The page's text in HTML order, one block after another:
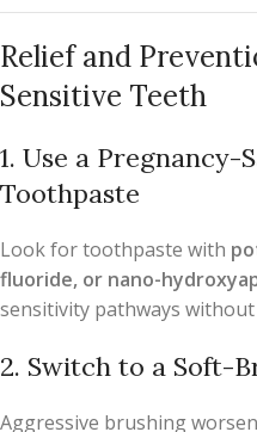
Relief and
Sensitive Teeth
1. Use a Pregnancy-
Toothpaste
Look for toothpaste with
fluoride, or nano-
sensitivity pathways
2. Switch to a Soft-
Aggressive brushing